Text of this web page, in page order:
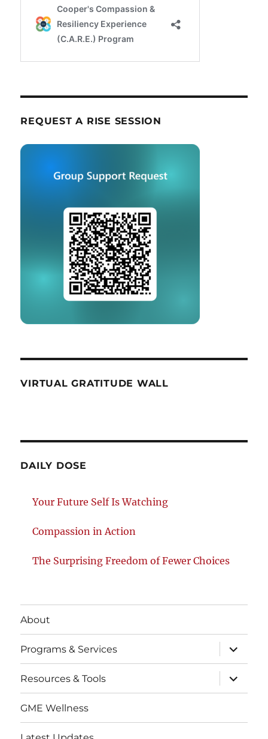
REQUEST A RISE SESSION
VIRTUAL GRATITUDE WALL
DAILY DOSE
Your Future Self Is Watching
Compassion in Action
The Surprising Freedom of Fewer Choices
About
Programs & Services
expand
child
menu
Resources & Tools
expand
child
menu
GME Wellness